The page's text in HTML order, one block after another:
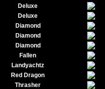
Deluxe
Deluxe
Diamond
Diamond
Diamond
Fallen
Landyachtz
Red Dragon
Thrasher